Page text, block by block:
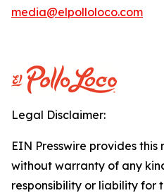
media@elpolloloco.com
Legal Disclaimer:
EIN Presswire provides this
without warranty of any
responsibility or liability for